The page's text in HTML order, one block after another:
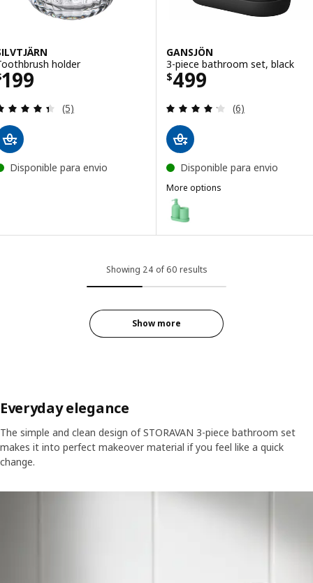
holder
199 $ 199
Review: 4.4 out of 5 stars. Total reviews:
(5)
Disponible para envio
GANSJÖN
3-piece bathroom set, black
$499
Price $ 499
Review: 4.2
(6)
Disponible para envio
More options
GANSJÖN
Option: GANSJÖN, 3-piece
Showing 24 of 60 results
Show more
Everyday elegance
The simple and clean design of STORAVAN 3-piece bathroom set
makes it into perfect makeover material if you feel like a quick
change.